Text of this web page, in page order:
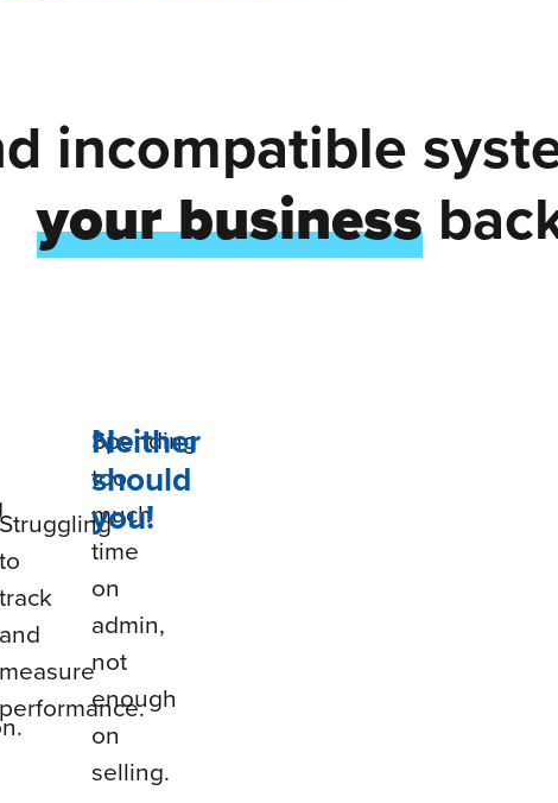
incompatible
your business
to
track
and
measure
performance.
Spending
too
much
time
on
admin,
not
enough
on
selling.
Neither
should
you!